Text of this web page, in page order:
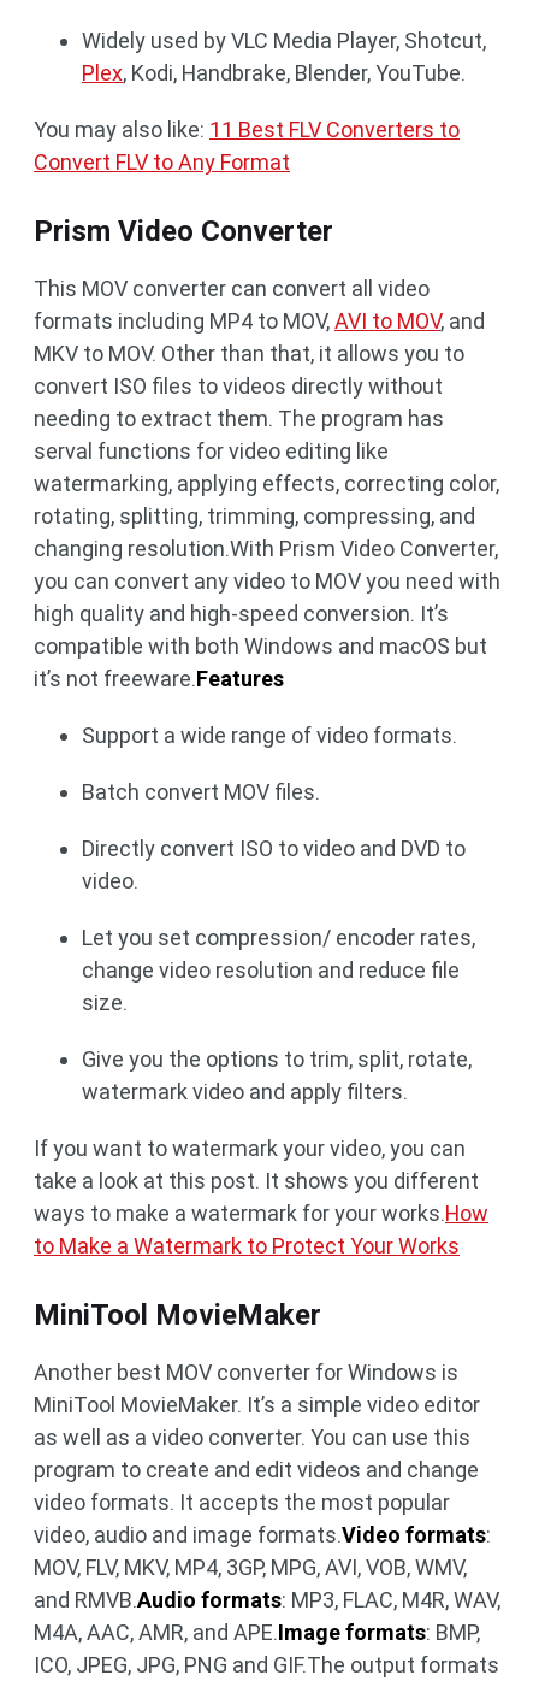
Widely used by VLC Media Player, Shotcut,
Plex, Kodi, Handbrake, Blender, YouTube.
You may also like: 11 Best FLV Converters to
Convert FLV to Any Format
Prism Video Converter
This MOV converter can convert all video
formats including MP4 to MOV,AVI to MOV, and
MKV to MOV. Other than that, it allows you to
convert ISO files to videos directly without
needing to extract them. The program has
serval functions for video editing like
watermarking, applying effects, correcting color,
rotating, splitting, trimming, compressing, and
changing resolution.With Prism Video Converter,
you can convert any video to MOV you need with
high quality and high-speed conversion. It’s
compatible with both Windows and macOS but
it’s not freeware.Features
Support a wide range of video formats.
Batch convert MOV files.
Directly convert ISO to video and DVD to
video.
Let you set compression/ encoder rates,
change video resolution and reduce file
size.
Give you the options to trim, split, rotate,
watermark video and apply filters.
If you want to watermark your video, you can
take a look at this post. It shows you different
ways to make a watermark for your works.How
to Make a Watermark to Protect Your Works
MiniTool MovieMaker
Another best MOV converter for Windows is
MiniTool MovieMaker. It’s a simple video editor
as well as a video converter. You can use this
program to create and edit videos and change
video formats. It accepts the most popular
video, audio and image formats.Video formats:
MOV, FLV, MKV, MP4, 3GP, MPG, AVI, VOB, WMV,
and RMVB.Audio formats: MP3, FLAC, M4R, WAV,
M4A, AAC, AMR, and APE.Image formats: BMP,
ICO, JPEG, JPG, PNG and GIF.The output formats